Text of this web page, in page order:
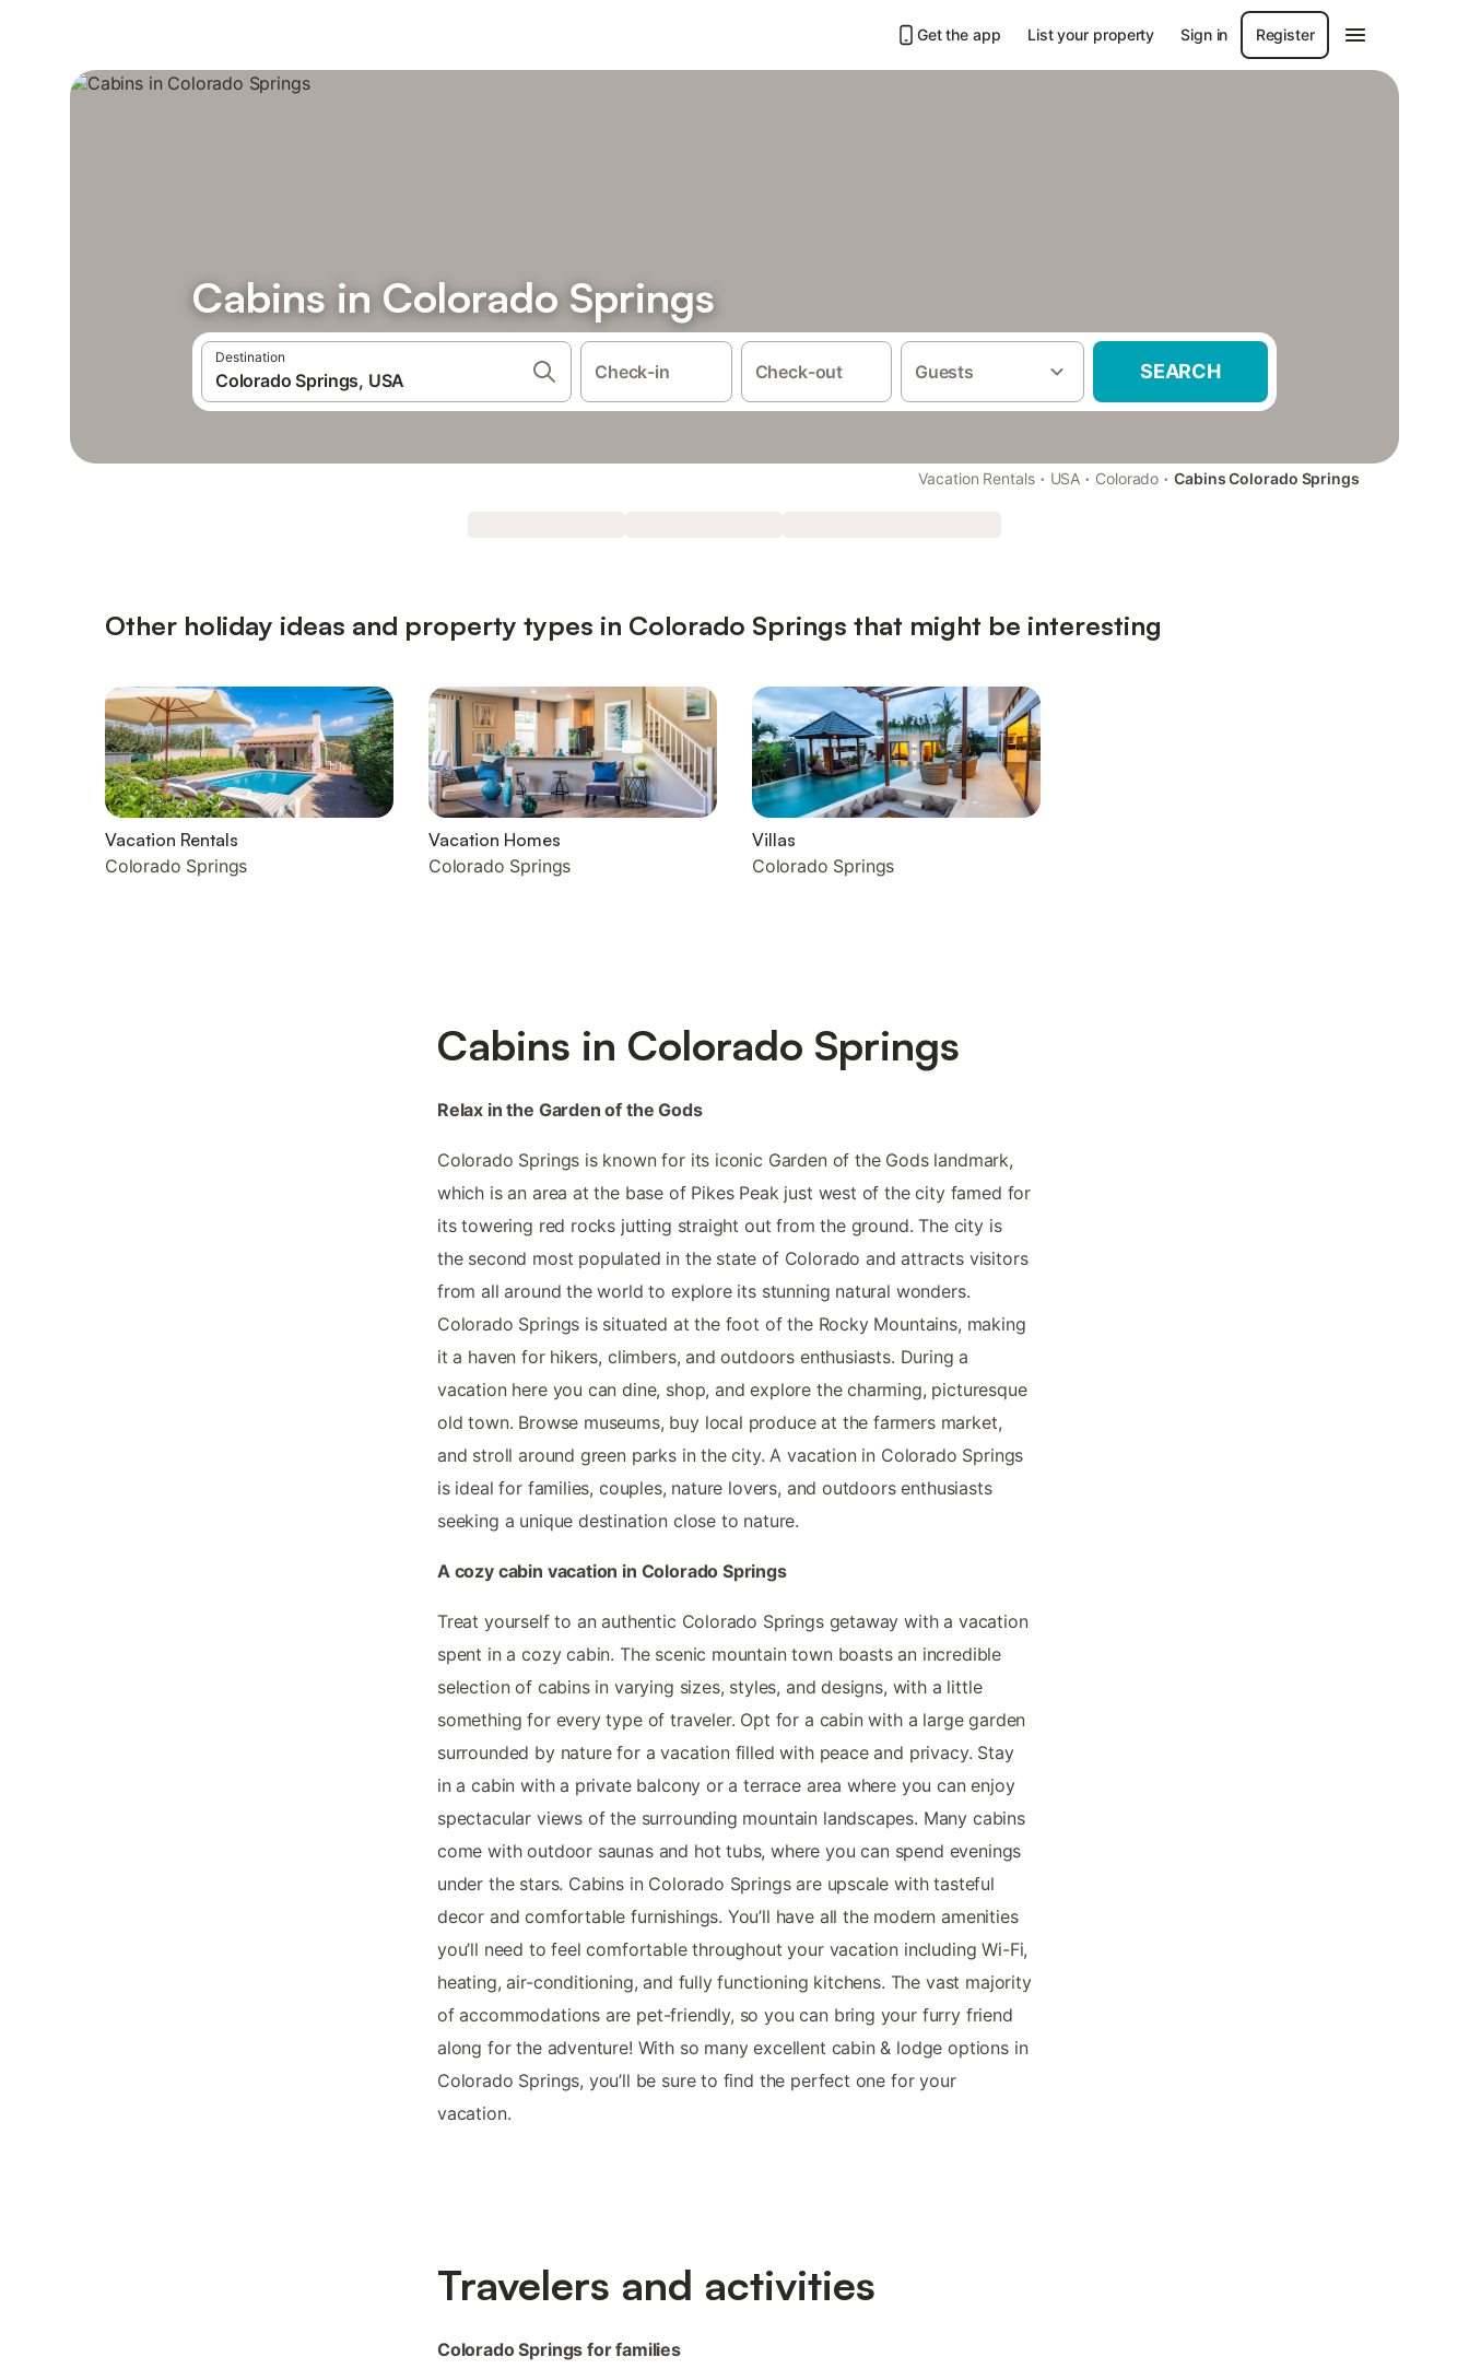
Get the app List your property Sign in Register
Cabins in Colorado Springs
Destination
Check-in Check-out Guests SEARCH
Vacation Rentals · USA · Colorado · Cabins Colorado Springs
Other holiday ideas and property types in Colorado Springs that might be interesting
Vacation Rentals
Colorado Springs
Vacation Homes
Colorado Springs
Villas
Colorado Springs
Cabins in Colorado Springs
Relax in the Garden of the Gods
Colorado Springs is known for its iconic Garden of the Gods landmark,
which is an area at the base of Pikes Peak just west of the city famed for
its towering red rocks jutting straight out from the ground. The city is
the second most populated in the state of Colorado and attracts visitors
from all around the world to explore its stunning natural wonders.
Colorado Springs is situated at the foot of the Rocky Mountains, making
it a haven for hikers, climbers, and outdoors enthusiasts. During a
vacation here you can dine, shop, and explore the charming, picturesque
old town. Browse museums, buy local produce at the farmers market,
and stroll around green parks in the city. A vacation in Colorado Springs
is ideal for families, couples, nature lovers, and outdoors enthusiasts
seeking a unique destination close to nature.
A cozy cabin vacation in Colorado Springs
Treat yourself to an authentic Colorado Springs getaway with a vacation
spent in a cozy cabin. The scenic mountain town boasts an incredible
selection of cabins in varying sizes, styles, and designs, with a little
something for every type of traveler. Opt for a cabin with a large garden
surrounded by nature for a vacation filled with peace and privacy. Stay
in a cabin with a private balcony or a terrace area where you can enjoy
spectacular views of the surrounding mountain landscapes. Many cabins
come with outdoor saunas and hot tubs, where you can spend evenings
under the stars. Cabins in Colorado Springs are upscale with tasteful
decor and comfortable furnishings. You’ll have all the modern amenities
you’ll need to feel comfortable throughout your vacation including Wi-Fi,
heating, air-conditioning, and fully functioning kitchens. The vast majority
of accommodations are pet-friendly, so you can bring your furry friend
along for the adventure! With so many excellent cabin & lodge options in
Colorado Springs, you’ll be sure to find the perfect one for your
vacation.
Travelers and activities
Colorado Springs for families